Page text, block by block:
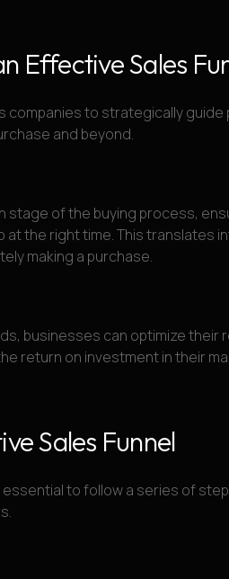
Effective Sales
companies to strategically guide
and beyond.
stage of the buying process,
the right time. This translates
making a purchase.
businesses can optimize their
return on investment in their
Sales Funnel
to follow a series of